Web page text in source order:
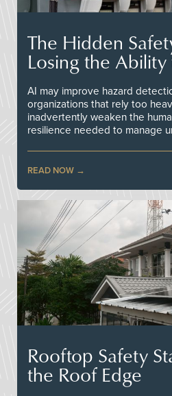
The Hidden
Losing the
AI may improve hazard
organizations that rely too
inadvertently weaken the
resilience needed to manage
READ NOW
Rooftop Safety
the Roof Edge